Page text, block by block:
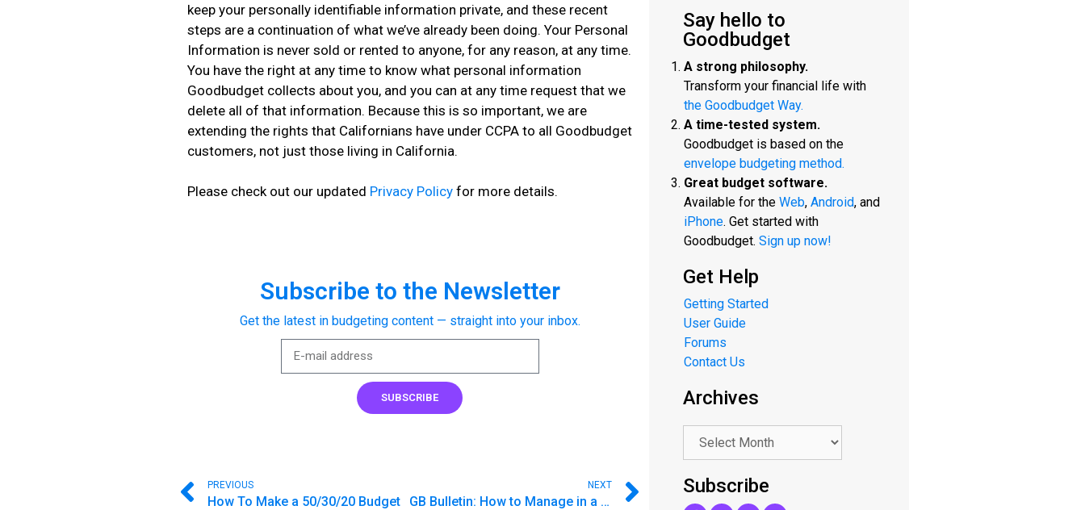
keep your personally identifiable information private, and these recent
steps are a continuation of what we’ve already been doing. Your Personal
Information is never sold or rented to anyone, for any reason, at any time.
You have the right at any time to know what personal information
Goodbudget collects about you, and you can at any time request that we
delete all of that information. Because this is so important, we are
extending the rights that Californians have under CCPA to all Goodbudget
customers, not just those living in California.
Please check out our updated Privacy Policy for more details.
Subscribe to the Newsletter
Get the latest in budgeting content — straight into your inbox.
SUBSCRIBE
PREVIOUS
How To Make a 50/30/20 Budget
NEXT
GB Bulletin: How to Manage in a K-Shaped Recovery
Say hello to
Goodbudget
A strong philosophy.
Transform your financial life with
the Goodbudget Way.
A time-tested system.
Goodbudget is based on the
envelope budgeting method.
Great budget software.
Available for the Web, Android, and
iPhone. Get started with
Goodbudget. Sign up now!
Get Help
Getting Started
User Guide
Forums
Contact Us
Archives
.
Subscribe